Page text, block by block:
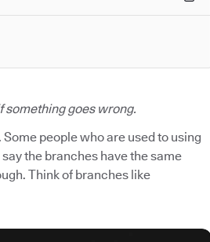
something goes wrong.
people who are used to using
the branches have the same
Think of branches like